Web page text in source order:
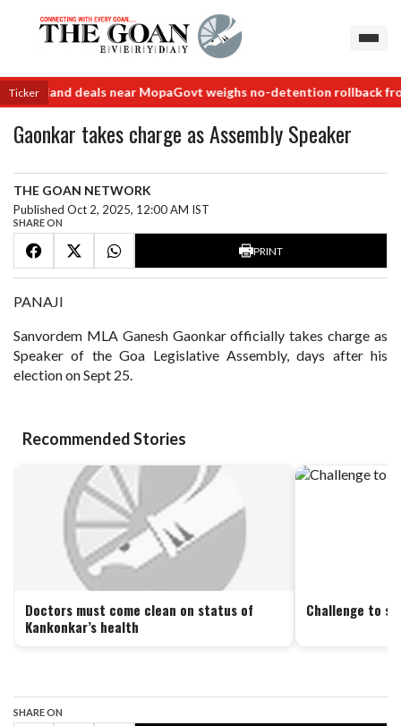
Tickerland deals near MopaGovt weighs no-detention rollback
Gaonkar takes charge as Assembly Speaker
THE GOAN NETWORK
Published Oct 2, 2025, 12:00 AM IST
SHARE ON
PRINT
PANAJI
Sanvordem MLA Ganesh Gaonkar officially takes charge as
Speaker of the Goa Legislative Assembly, days after his
election on Sept 25.
Recommended Stories
Doctors must come clean on status of
Kankonkar’s health
Challenge to
SHARE ON